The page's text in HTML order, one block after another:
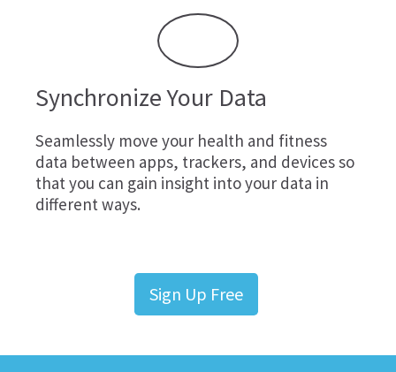
Synchronize Your Data
Seamlessly move your health and fitness
data between apps, trackers, and devices so
that you can gain insight into your data in
different ways.
Sign Up Free